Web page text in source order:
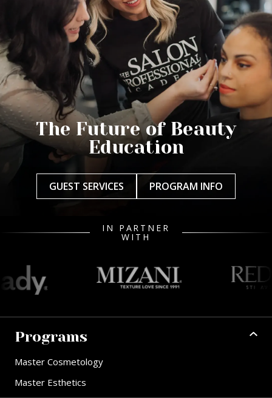
The Future of Beauty
Education
GUEST SERVICES PROGRAM INFO
IN PARTNER
WITH
Programs
Master Cosmetology
Master Esthetics